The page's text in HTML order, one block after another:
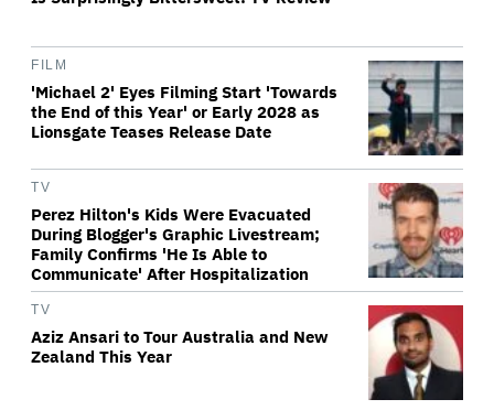
FILM
'Michael 2' Eyes Filming Start 'Towards
the End of this Year' or Early 2028 as
Lionsgate Teases Release Date
TV
Perez Hilton's Kids Were Evacuated
During Blogger's Graphic Livestream;
Family Confirms 'He Is Able to
Communicate' After Hospitalization
TV
Aziz Ansari to Tour Australia and New
Zealand This Year